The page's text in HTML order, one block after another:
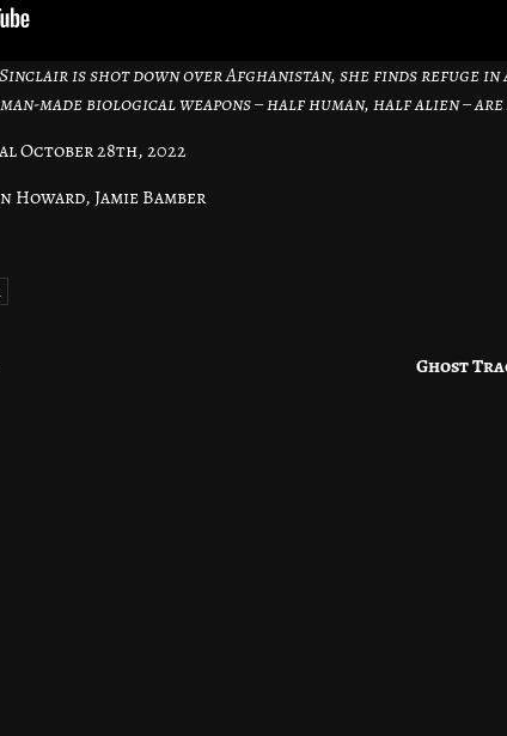
is shot down over Afghanistan, she finds refuge in
made biological weapons – half human, half alien – are
October 28th, 2022
Jamie Bamber
Ghost